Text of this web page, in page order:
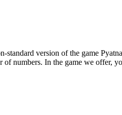
standard version of the game
of numbers. In the game we offer,